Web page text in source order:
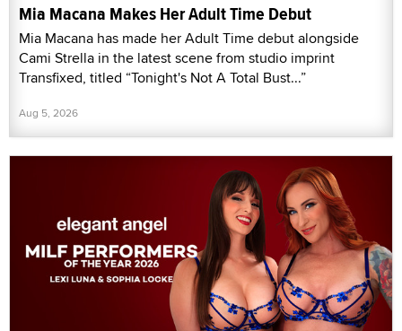
Mia Macana Makes Her Adult Time Debut
Mia Macana has made her Adult Time debut alongside
Cami Strella in the latest scene from studio imprint
Transfixed, titled “Tonight's Not A Total Bust...”
Aug 5, 2026